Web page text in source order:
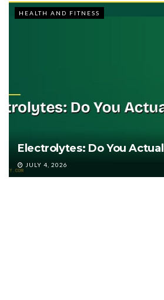
HEALTH AND FITNESS
Electrolytes: Do You
JULY 4, 2026